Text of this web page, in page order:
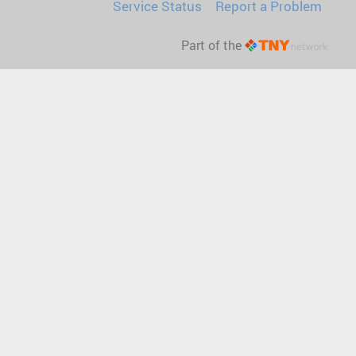
Report a Problem
Service Status
Part of the